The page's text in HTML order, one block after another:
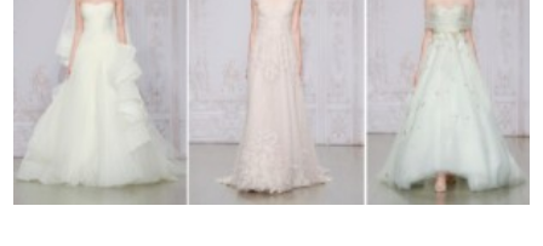
Events
My Favourites